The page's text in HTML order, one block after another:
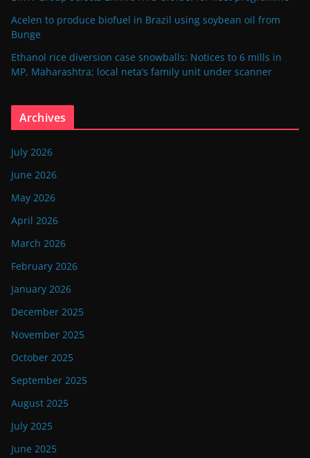
Acelen to produce biofuel in Brazil using soybean oil from
Bunge
Ethanol rice diversion case snowballs: Notices to 6 mills in
MP, Maharashtra; local neta’s family unit under scanner
Archives
July 2026
June 2026
May 2026
April 2026
March 2026
February 2026
January 2026
December 2025
November 2025
October 2025
September 2025
August 2025
July 2025
June 2025